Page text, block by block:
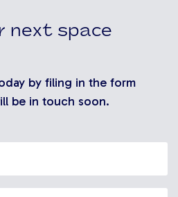
next space
by filing in the form
be in touch soon.